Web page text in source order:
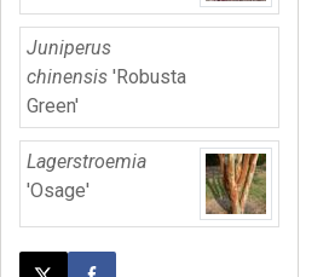
Juniperus
chinensis 'Robusta
Green'
Lagerstroemia
'Osage'